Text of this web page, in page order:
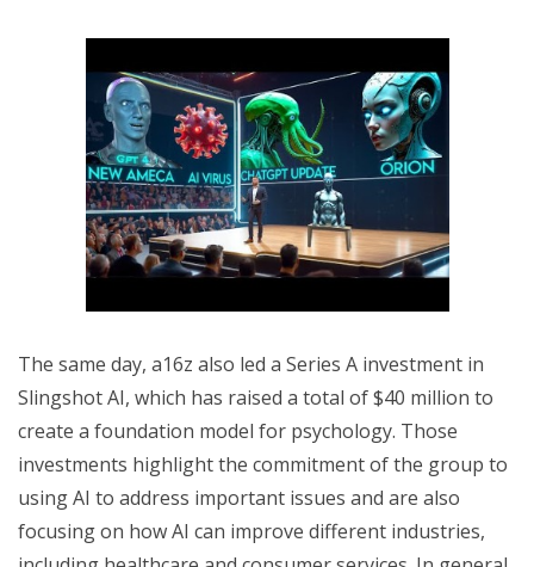
The same day, a16z also led a Series A investment in
Slingshot AI, which has raised a total of $40 million to
create a foundation model for psychology. Those
investments highlight the commitment of the group to
using AI to address important issues and are also
focusing on how AI can improve different industries,